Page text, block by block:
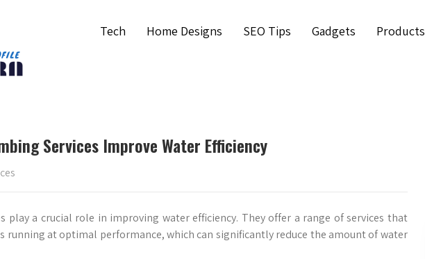
Tech Home Designs SEO Tips Gadgets Products
Services Improve Water Efficiency
play a crucial role in improving water efficiency. They offer a range of services that
running at optimal performance, which can significantly reduce the amount of water